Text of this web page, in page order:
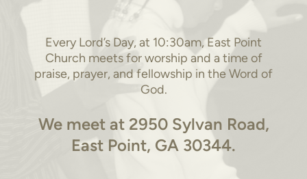
Every Lord’s Day, at 10:30am, East Point
Church meets for worship and a time of
praise, prayer, and fellowship in the Word of
God.
We meet at 2950 Sylvan Road,
East Point, GA 30344.